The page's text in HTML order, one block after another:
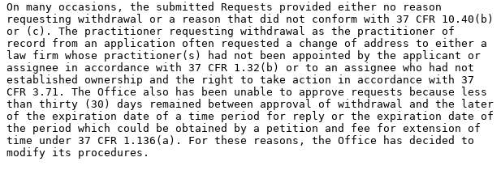
On many occasions, the submitted Requests provided either no reason
requesting withdrawal or a reason that did not conform with 37 CFR 10.40(b)
or (c). The practitioner requesting withdrawal as the practitioner of
record from an application often requested a change of address to either a
law firm whose practitioner(s) had not been appointed by the applicant or
assignee in accordance with 37 CFR 1.32(b) or to an assignee who had not
established ownership and the right to take action in accordance with 37
CFR 3.71. The Office also has been unable to approve requests because less
than thirty (30) days remained between approval of withdrawal and the later
of the expiration date of a time period for reply or the expiration date of
the period which could be obtained by a petition and fee for extension of
time under 37 CFR 1.136(a). For these reasons, the Office has decided to
modify its procedures.